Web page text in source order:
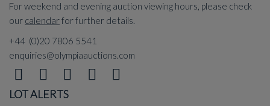
For weekend and evening auction viewing hours, please check
our calendarfor further details.
+44 (0)20 7806 5541
enquiries@olympiaauctions.com
LOT ALERTS